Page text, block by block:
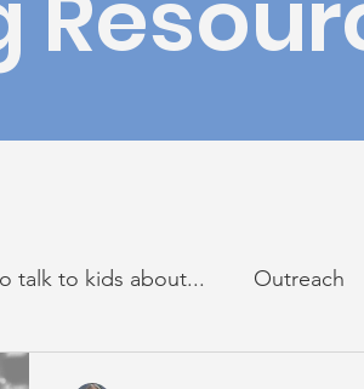
talk to kids about... Outreach